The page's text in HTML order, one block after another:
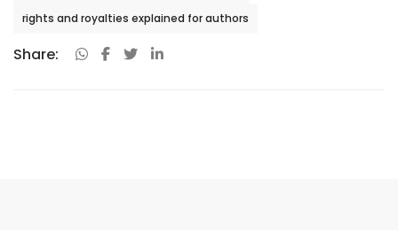
rights and royalties explained for authors
Share: